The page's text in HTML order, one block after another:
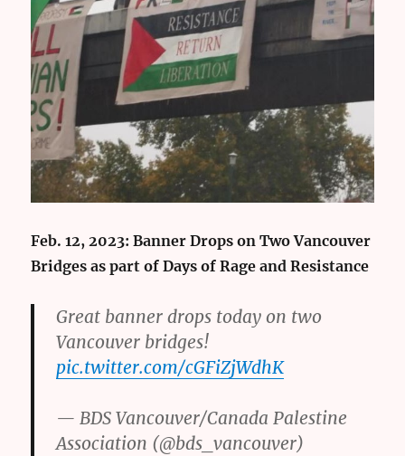
Feb. 12, 2023: Banner Drops on Two Vancouver
Bridges as part of Days of Rage and Resistance
Great banner drops today on two
Vancouver bridges!
pic.twitter.com/cGFiZjWdhK
— BDS Vancouver/Canada Palestine
Association (@bds_vancouver)